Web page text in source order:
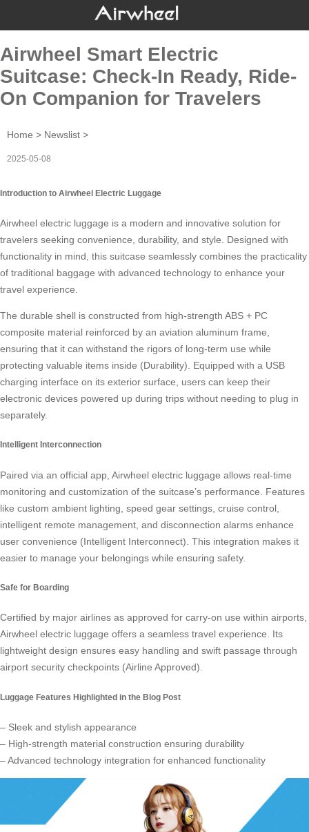
Airwheel Smart Electric
Suitcase: Check-In Ready, Ride-
On Companion for Travelers
Home > Newslist >
2025-05-08
Introduction to Airwheel Electric Luggage
Airwheel electric luggage is a modern and innovative solution for
travelers seeking convenience, durability, and style. Designed with
functionality in mind, this suitcase seamlessly combines the practicality
of traditional baggage with advanced technology to enhance your
travel experience.
The durable shell is constructed from high-strength ABS + PC
composite material reinforced by an aviation aluminum frame,
ensuring that it can withstand the rigors of long-term use while
protecting valuable items inside (Durability). Equipped with a USB
charging interface on its exterior surface, users can keep their
electronic devices powered up during trips without needing to plug in
separately.
Intelligent Interconnection
Paired via an official app, Airwheel electric luggage allows real-time
monitoring and customization of the suitcase’s performance. Features
like custom ambient lighting, speed gear settings, cruise control,
intelligent remote management, and disconnection alarms enhance
user convenience (Intelligent Interconnect). This integration makes it
easier to manage your belongings while ensuring safety.
Safe for Boarding
Certified by major airlines as approved for carry-on use within airports,
Airwheel electric luggage offers a seamless travel experience. Its
lightweight design ensures easy handling and swift passage through
airport security checkpoints (Airline Approved).
Luggage Features Highlighted in the Blog Post
– Sleek and stylish appearance
– High-strength material construction ensuring durability
– Advanced technology integration for enhanced functionality